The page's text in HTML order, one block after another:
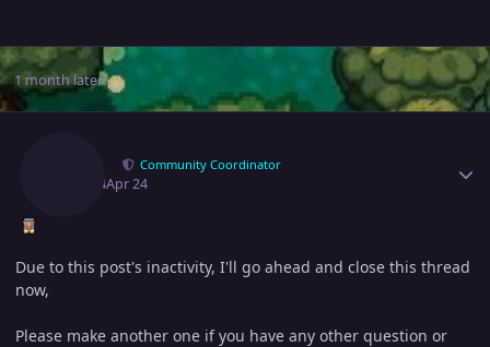
1 month later...
Community Coordinator
April 24Apr 24
Due to this post's inactivity, I'll go ahead and close this thread
now,
Please make another one if you have any other question or